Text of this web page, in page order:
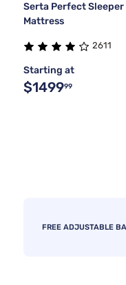
Serta Perfect
Mattress
2611
Starting at
$149999
FREE ADJUSTABLE